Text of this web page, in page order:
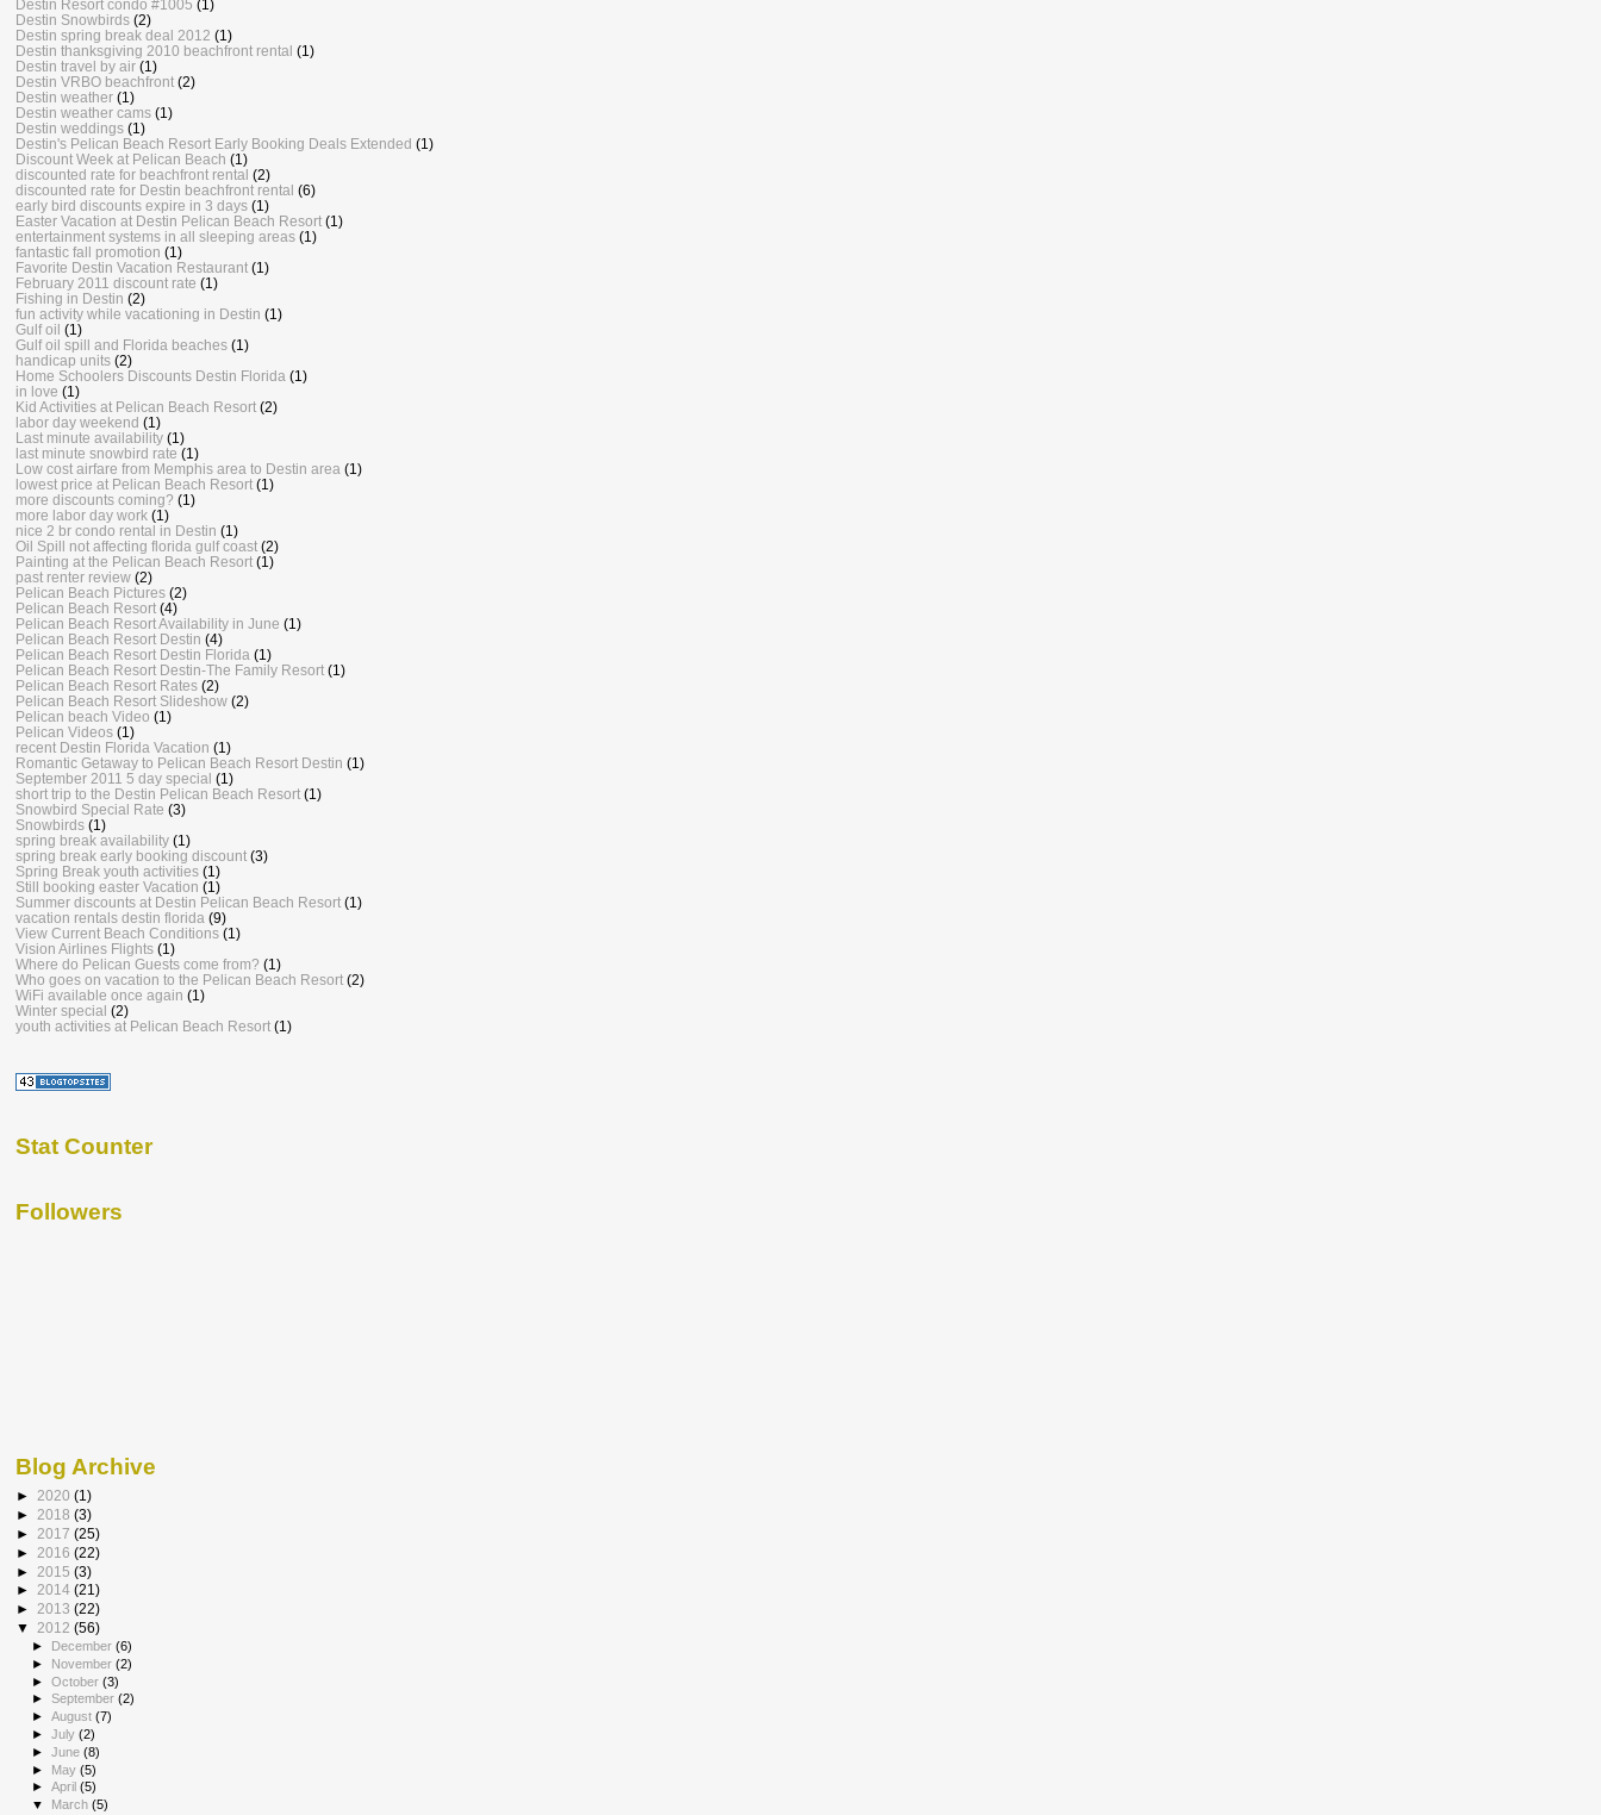
Destin Resort condo #1005 (1)
Destin Snowbirds (2)
Destin spring break deal 2012 (1)
Destin thanksgiving 2010 beachfront rental (1)
Destin travel by air (1)
Destin VRBO beachfront (2)
Destin weather (1)
Destin weather cams (1)
Destin weddings (1)
Destin's Pelican Beach Resort Early Booking Deals Extended (1)
Discount Week at Pelican Beach (1)
discounted rate for beachfront rental (2)
discounted rate for Destin beachfront rental (6)
early bird discounts expire in 3 days (1)
Easter Vacation at Destin Pelican Beach Resort (1)
entertainment systems in all sleeping areas (1)
fantastic fall promotion (1)
Favorite Destin Vacation Restaurant (1)
February 2011 discount rate (1)
Fishing in Destin (2)
fun activity while vacationing in Destin (1)
Gulf oil (1)
Gulf oil spill and Florida beaches (1)
handicap units (2)
Home Schoolers Discounts Destin Florida (1)
in love (1)
Kid Activities at Pelican Beach Resort (2)
labor day weekend (1)
Last minute availability (1)
last minute snowbird rate (1)
Low cost airfare from Memphis area to Destin area (1)
lowest price at Pelican Beach Resort (1)
more discounts coming? (1)
more labor day work (1)
nice 2 br condo rental in Destin (1)
Oil Spill not affecting florida gulf coast (2)
Painting at the Pelican Beach Resort (1)
past renter review (2)
Pelican Beach Pictures (2)
Pelican Beach Resort (4)
Pelican Beach Resort Availability in June (1)
Pelican Beach Resort Destin (4)
Pelican Beach Resort Destin Florida (1)
Pelican Beach Resort Destin-The Family Resort (1)
Pelican Beach Resort Rates (2)
Pelican Beach Resort Slideshow (2)
Pelican beach Video (1)
Pelican Videos (1)
recent Destin Florida Vacation (1)
Romantic Getaway to Pelican Beach Resort Destin (1)
September 2011 5 day special (1)
short trip to the Destin Pelican Beach Resort (1)
Snowbird Special Rate (3)
Snowbirds (1)
spring break availability (1)
spring break early booking discount (3)
Spring Break youth activities (1)
Still booking easter Vacation (1)
Summer discounts at Destin Pelican Beach Resort (1)
vacation rentals destin florida (9)
View Current Beach Conditions (1)
Vision Airlines Flights (1)
Where do Pelican Guests come from? (1)
Who goes on vacation to the Pelican Beach Resort (2)
WiFi available once again (1)
Winter special (2)
youth activities at Pelican Beach Resort (1)
Stat Counter
Followers
Blog Archive
► 2020 (1)
► 2018 (3)
► 2017 (25)
► 2016 (22)
► 2015 (3)
► 2014 (21)
► 2013 (22)
▼ 2012 (56)
► December(6)
► November(2)
►October(3)
►September(2)
►August(7)
►July(2)
►June(8)
► May(5)
►April(5)
▼ March(5)